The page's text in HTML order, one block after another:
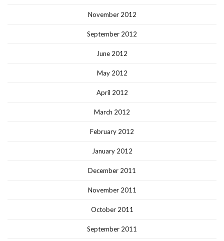
November 2012
September 2012
June 2012
May 2012
April 2012
March 2012
February 2012
January 2012
December 2011
November 2011
October 2011
September 2011